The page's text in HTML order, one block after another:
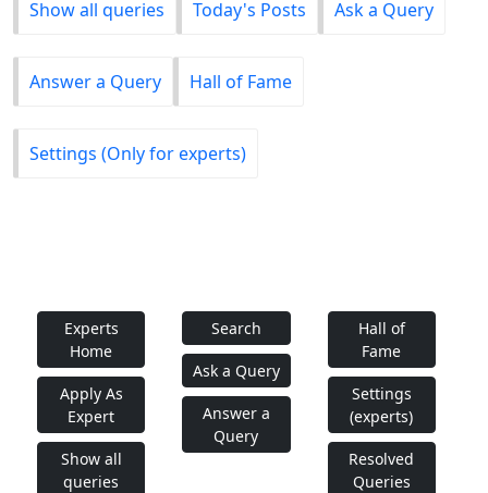
Show all queries Today's Posts Ask a Query
Answer a Query Hall of Fame
Settings (Only for experts)
Experts
Home
Apply As
Expert
Show all
queries
Search
Ask a Query
Answer a
Query
Hall of
Fame
Settings
(experts)
Resolved
Queries